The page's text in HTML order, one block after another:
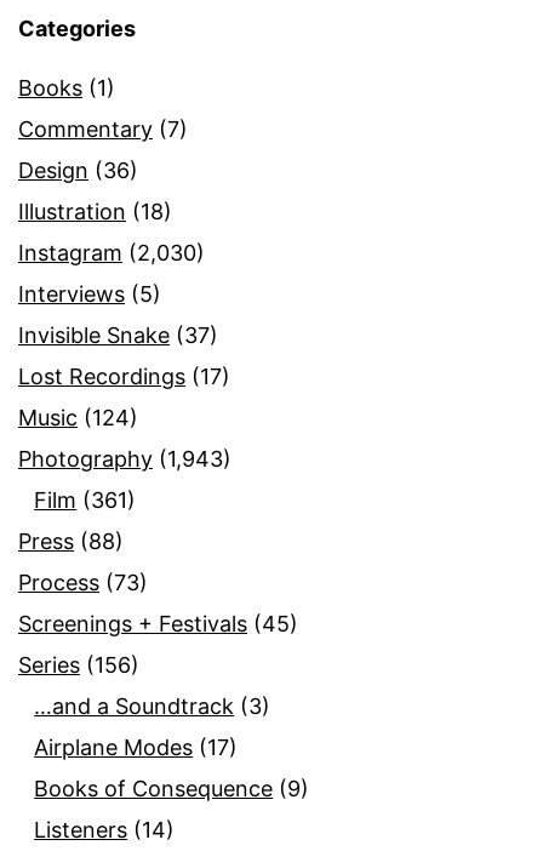
Categories
Books (1)
Commentary (7)
Design (36)
Illustration (18)
Instagram (2,030)
Interviews (5)
Invisible Snake (37)
Lost Recordings (17)
Music (124)
Photography (1,943)
Film (361)
Press (88)
Process (73)
Screenings + Festivals (45)
Series (156)
…and a Soundtrack (3)
Airplane Modes (17)
Books of Consequence (9)
Listeners (14)